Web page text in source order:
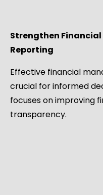
Strengthen
Reporting
Effective financial
crucial for informed
focuses on improving
transparency.